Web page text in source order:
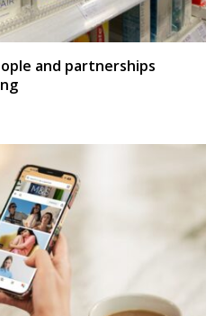
and partnerships